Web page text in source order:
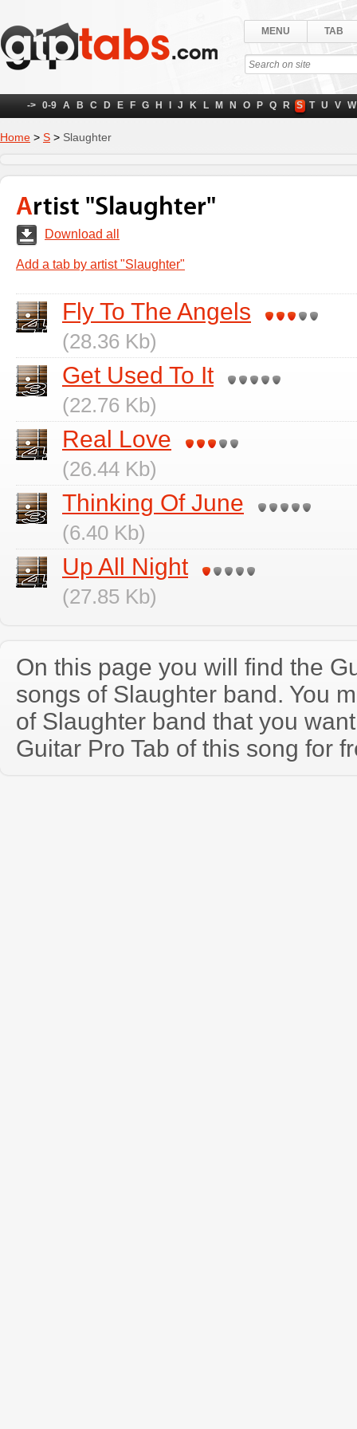
MENU TAB
-> 0-9 A B C D E F G H J K L M N O P Q R S T U V W
Home > S > Slaughter
Artist "Slaughter"
Download all
Add a tab by artist "Slaughter"
Fly To The Angels
(28.36 Kb)
Get Used To It
(22.76 Kb)
Real Love
(26.44 Kb)
Thinking Of June
(6.40 Kb)
Up All Night
(27.85 Kb)
On this page you will find the
songs of Slaughter band. You
of Slaughter band that you
Guitar Pro Tab of this song for